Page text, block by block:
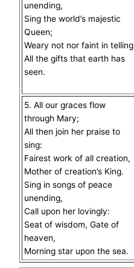
unending,
Sing the world’s majestic
Queen;
Weary not nor faint in telling
All the gifts that earth has
seen.
5. All our graces flow
through Mary;
All then join her praise to
sing:
Fairest work of all creation,
Mother of creation’s King.
Sing in songs of peace
unending,
Call upon her lovingly:
Seat of wisdom, Gate of
heaven,
Morning star upon the sea.